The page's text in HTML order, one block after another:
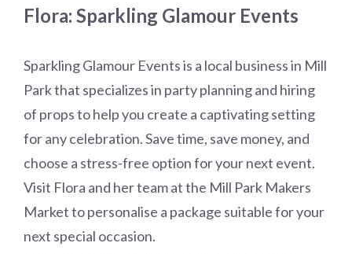
Flora: Sparkling Glamour Events
Sparkling Glamour Events is a local business in Mill
Park that specializes in party planning and hiring
of props to help you create a captivating setting
for any celebration. Save time, save money, and
choose a stress-free option for your next event.
Visit Flora and her team at the Mill Park Makers
Market to personalise a package suitable for your
next special occasion.